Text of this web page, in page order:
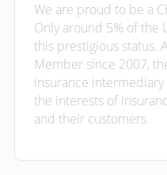
We are proud to be a
Only around 5% of the
this prestigious status.
Member since 2007,
insurance
the interests of
and their customers.